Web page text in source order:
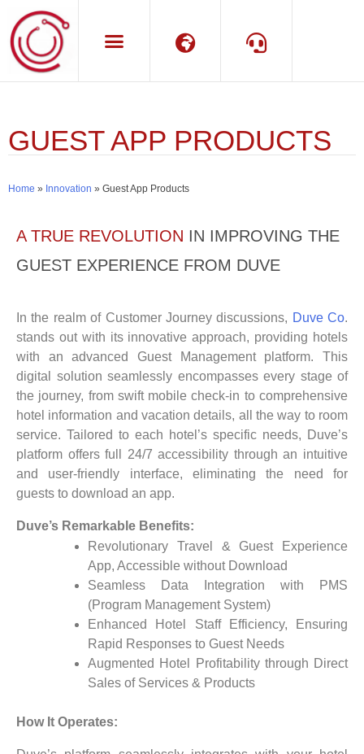
GUEST APP PRODUCTS
Home » Innovation » Guest App Products
A TRUE REVOLUTION IN IMPROVING THE
GUEST EXPERIENCE FROM DUVE
In the realm of Customer Journey discussions, Duve Co.
stands out with its innovative approach, providing hotels
with an advanced Guest Management platform. This
digital solution seamlessly encompasses every stage of
the journey, from swift mobile check-in to comprehensive
hotel information and vacation details, all the way to room
service. Tailored to each hotel’s specific needs, Duve’s
platform offers full 24/7 accessibility through an intuitive
and user-friendly interface, eliminating the need for
guests to download an app.
Duve’s Remarkable Benefits:
Revolutionary Travel & Guest Experience
App, Accessible without Download
Seamless Data Integration with PMS
(Program Management System)
Enhanced Hotel Staff Efficiency, Ensuring
Rapid Responses to Guest Needs
Augmented Hotel Profitability through Direct
Sales of Services & Products
How It Operates: